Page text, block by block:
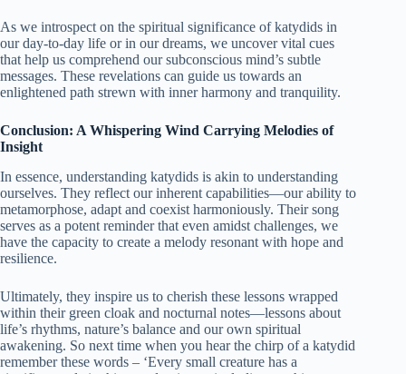
As we introspect on the spiritual significance of katydids in
our day-to-day life or in our dreams, we uncover vital cues
that help us comprehend our subconscious mind’s subtle
messages. These revelations can guide us towards an
enlightened path strewn with inner harmony and tranquility.
Conclusion: A Whispering Wind Carrying Melodies of
Insight
In essence, understanding katydids is akin to understanding
ourselves. They reflect our inherent capabilities—our ability to
metamorphose, adapt and coexist harmoniously. Their song
serves as a potent reminder that even amidst challenges, we
have the capacity to create a melody resonant with hope and
resilience.
Ultimately, they inspire us to cherish these lessons wrapped
within their green cloak and nocturnal notes—lessons about
life’s rhythms, nature’s balance and our own spiritual
awakening. So next time when you hear the chirp of a katydid
remember these words – ‘Every small creature has a